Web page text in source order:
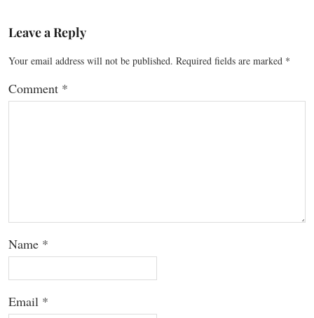
Leave a Reply
Your email address will not be published. Required fields are marked *
Comment *
Name *
Email *